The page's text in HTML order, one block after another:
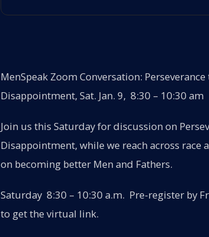
MenSpeak Zoom Conversation:
Disappointment, Sat. Jan. 9, 8:30 – 10:30 am
Join us this Saturday for discussion on
Disappointment, while we reach across
on becoming better Men and Fathers.
Saturday 8:30 – 10:30 a.m. Pre-register by
to get the virtual link.